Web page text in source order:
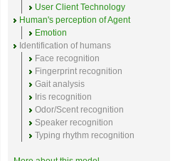
User Client Technology
Human's perception of Agent
Emotion
Identification of humans
Face recognition
Fingerprint recognition
Gait analysis
Iris recognition
Odor/Scent recognition
Speaker recognition
Typing rhythm recognition